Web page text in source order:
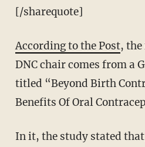
[/sharequote]
According to the Post, the
DNC chair comes from a
titled “Beyond Birth
Benefits Of Oral
In it, the study stated